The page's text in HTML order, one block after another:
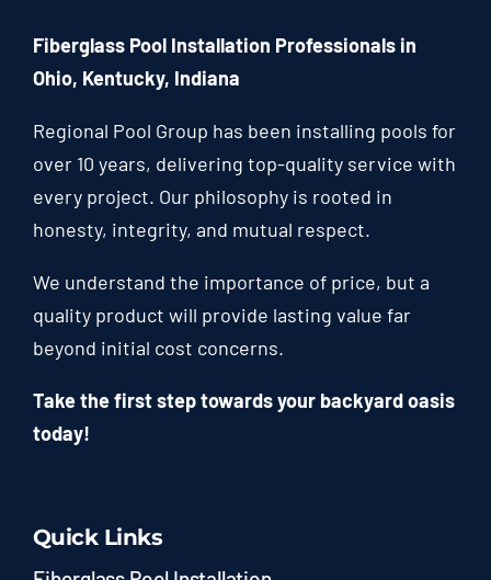
Fiberglass Pool Installation Professionals in
Ohio, Kentucky, Indiana
Regional Pool Group has been installing pools for
over 10 years, delivering top-quality service with
every project. Our philosophy is rooted in
honesty, integrity, and mutual respect.
We understand the importance of price, but a
quality product will provide lasting value far
beyond initial cost concerns.
Take the first step towards your backyard oasis
today!
Quick Links